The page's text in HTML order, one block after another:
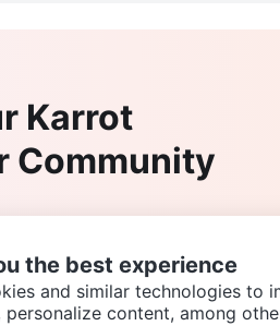
Karrot
Community
the best experience
and similar technologies to
personalize content, among